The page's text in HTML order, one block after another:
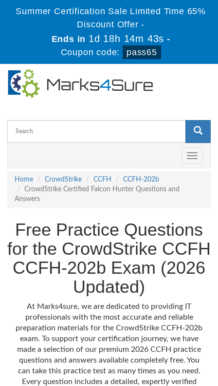
Summer Certification Sale Limited Time 65%
Discount Offer -
Ends in 1d 18h 14m 42s -
Coupon code:
pass65
Toggle
Home
CrowdStrike CCFH
CCFH-202b
CrowdStrike Certified Falcon Hunter Questions and
Answers
Free Practice Questions
for the CrowdStrike CCFH
CCFH-202b Exam (2026
Updated)
At Marks4sure, we are dedicated to providing IT
professionals with the most accurate and reliable
preparation materials for the CrowdStrike CCFH-202b
exam. To support your certification journey, we have
made a selection of our premium 2026 CCFH practice
questions and answers available completely free. You
can take this practice test as many times as you need.
Every question includes a detailed, expertly verified